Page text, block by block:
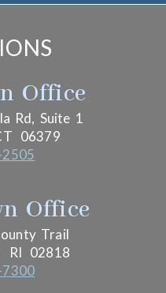
Office
Rd, Suite 1
06379
Office
Trail
RI 02818